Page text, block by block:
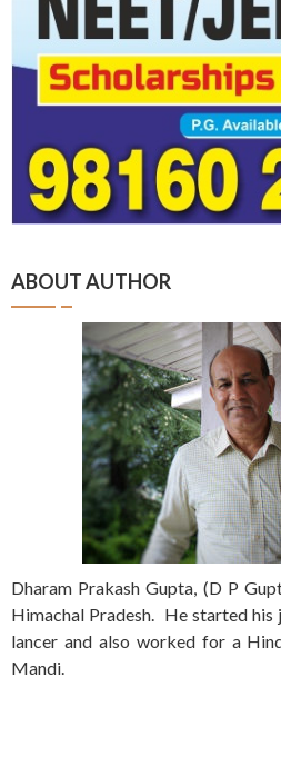
ABOUT AUTHOR
Dharam Prakash Gupta, (D P
Himachal Pradesh. He started his
lancer and also worked for a
Mandi.